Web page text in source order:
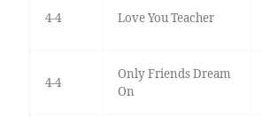
4-4 Love You Teacher
4-4
Only Friends Dream
On